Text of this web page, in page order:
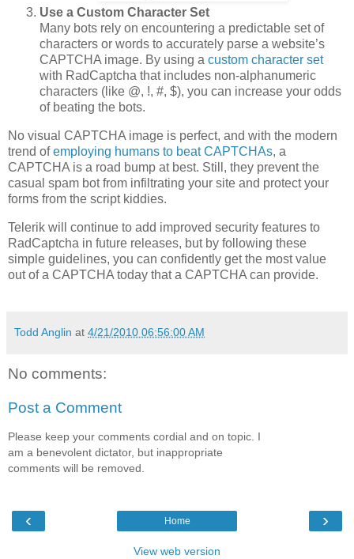
Use a Custom Character Set
Many bots rely on encountering a predictable set of
characters or words to accurately parse a website’s
CAPTCHA image. By using a custom character set
with RadCaptcha that includes non-alphanumeric
characters (like @, !, #, $), you can increase your odds
of beating the bots.
No visual CAPTCHA image is perfect, and with the modern
trend ofemploying humans to beat CAPTCHAs, a
CAPTCHA is a road bump at best. Still, they prevent the
casual spam bot from infiltrating your site and protect your
forms from the script kiddies.
Telerik will continue to add improved security features to
RadCaptcha in future releases, but by following these
simple guidelines, you can confidently get the most value
out of a CAPTCHA today that a CAPTCHA can provide.
Todd Anglin at 4/21/2010 06:56:00 AM
No comments:
Post a Comment
Please keep your comments cordial and on topic. I
am a benevolent dictator, but inappropriate
comments will be removed.
‹ ›
Home
View web version